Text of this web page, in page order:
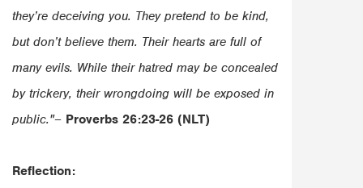
they’re deceiving you. They pretend to be kind,
but don’t believe them. Their hearts are full of
many evils. While their hatred may be concealed
by trickery, their wrongdoing will be exposed in
public."– Proverbs 26:23-26 (NLT)
Reflection: